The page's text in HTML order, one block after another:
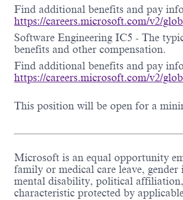
Find additional benefits and pay
https://careers.microsoft.com/v2/
Software Engineering IC5 - The
benefits and other compensation.
Find additional benefits and pay
https://careers.microsoft.com/v2/
This position will be open for a
Microsoft is an equal opportunity
family or medical care leave,
mental disability, political
characteristic protected by